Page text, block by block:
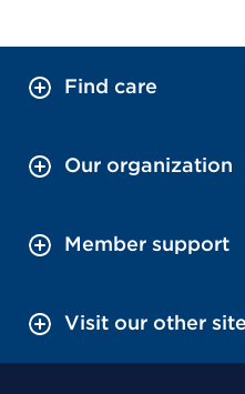
Find care
Our organization
Member support
Visit our other